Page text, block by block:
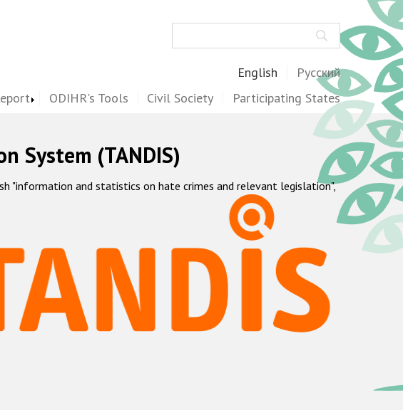
English Русский
ODIHR's Tools Civil Society Participating States
System (TANDIS)
"information and statistics on hate crimes and relevant legislation",